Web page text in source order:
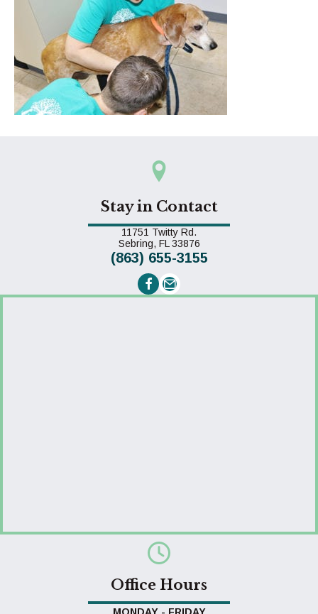
Stay in Contact
11751 Twitty Rd.
Sebring, FL 33876(opens in a new window)
(863) 655-3155
Email us
Office Hours